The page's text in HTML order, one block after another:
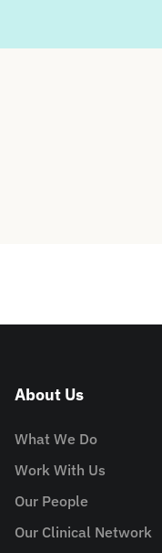
About Us
What We Do
Work With Us
Our People
Our Clinical Network